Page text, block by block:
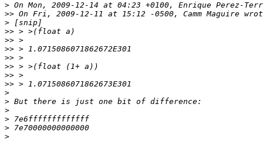
>
>>
>
>>
>>
>>
>>
>>
>>
>>
>
>
>
>
>
>